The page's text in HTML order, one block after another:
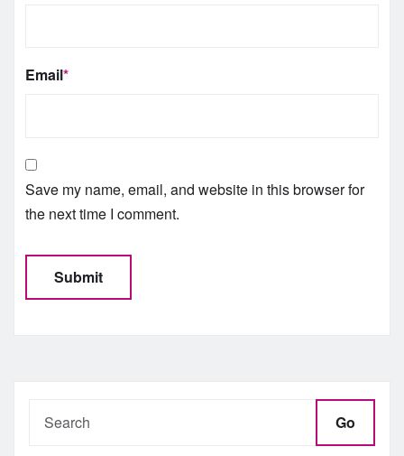
Email*
Save my name, email, and website in this browser for
the next time I comment.
Go